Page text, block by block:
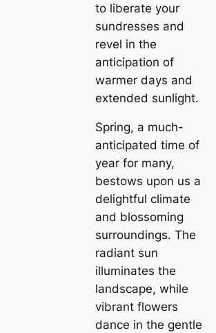
to liberate your
sundresses and
revel in the
anticipation of
warmer days and
extended sunlight.
Spring, a much-
anticipated time of
year for many,
bestows upon us a
delightful climate
and blossoming
surroundings. The
radiant sun
illuminates the
landscape, while
vibrant flowers
dance in the gentle